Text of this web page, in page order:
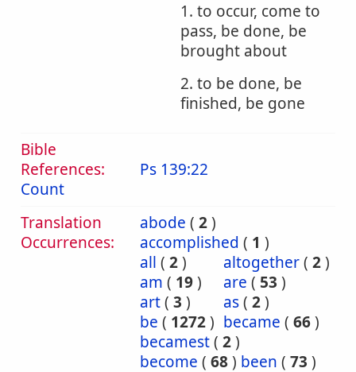
1. to occur, come to
pass, be done, be
brought about
2. to be done, be
finished, be gone
Bible
References:
Count
Ps 139:22
Translation
Occurrences:
abode ( 2)
accomplished ( 1 )
all ( 2) altogether( 2)
am ( 19) are ( 53 )
art( 3 ) as( 2)
be ( 1272) became ( 66)
becamest( 2)
become ( 68) been ( 73 )